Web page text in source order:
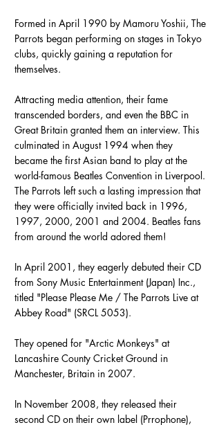
Formed in April 1990 by Mamoru Yoshii, The
Parrots began performing on stages in Tokyo
clubs, quickly gaining a reputation for
themselves.
Attracting media attention, their fame
transcended borders, and even the BBC in
Great Britain granted them an interview. This
culminated in August 1994 when they
became the first Asian band to play at the
world-famous Beatles Convention in Liverpool.
The Parrots left such a lasting impression that
they were officially invited back in 1996,
1997, 2000, 2001 and 2004. Beatles fans
from around the world adored them!
In April 2001, they eagerly debuted their CD
from Sony Music Entertainment (Japan) Inc.,
titled "Please Please Me / The Parrots Live at
Abbey Road" (SRCL 5053).
They opened for "Arctic Monkeys" at
Lancashire County Cricket Ground in
Manchester, Britain in 2007.
In November 2008, they released their
second CD on their own label (Prrophone),